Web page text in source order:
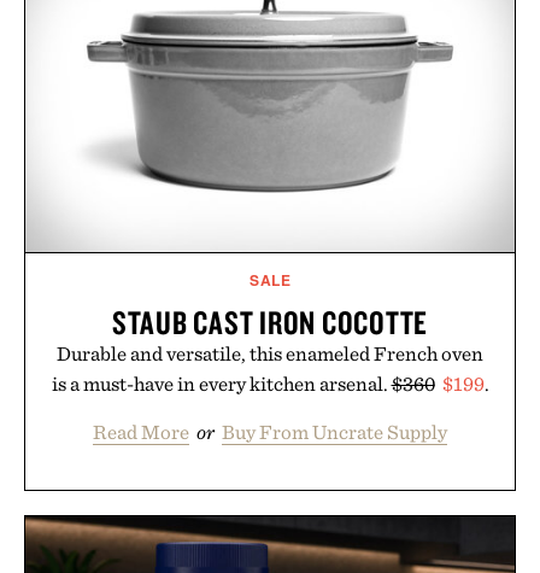
SALE
STAUB CAST IRON COCOTTE
Durable and versatile, this enameled French oven
is a must-have in every kitchen arsenal.$360 $199.
Read More or Buy From Uncrate Supply